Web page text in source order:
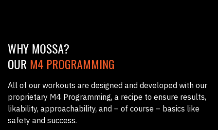
WHY MOSSA?
OUR M4 PROGRAMMING
All of our workouts are designed and developed with our
proprietary M4 Programming, a recipe to ensure results,
likability, approachability, and – of course – basics like
safety and success.